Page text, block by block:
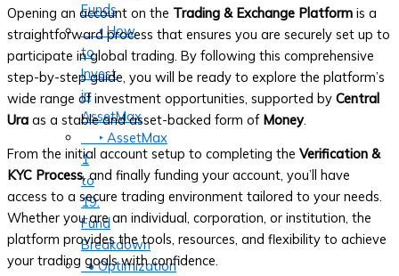
Funds
‣ How
to
Invest
in
AssetMax
‣ AssetMax
1
to
19:
Fund
Breakdown
• Optimization
Opening an account on the Trading & Exchange Platform is a
straightforward process that ensures you are securely set up to
participate in global trading. By following this comprehensive
step-by-step guide, you will be ready to explore the platform’s
wide range of investment opportunities, supported by Central
Ura as a stable and asset-backed form of Money.
From the initial account setup to completing the Verification &
KYC Process, and finally funding your account, you’ll have
access to a secure trading environment tailored to your needs.
Whether you are an individual, corporation, or institution, the
platform provides the tools, resources, and flexibility to achieve
your trading goals with confidence.